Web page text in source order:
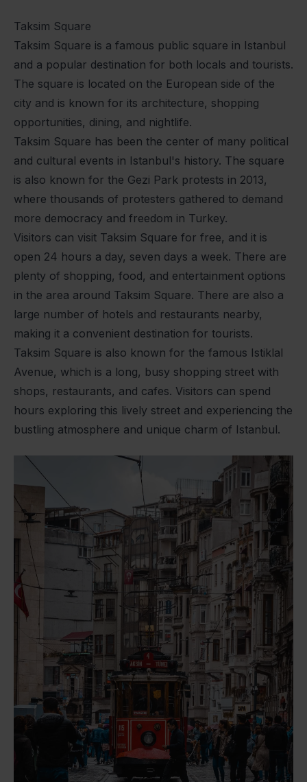
Taksim Square
Taksim Square is a famous public square in Istanbul
and a popular destination for both locals and tourists.
The square is located on the European side of the
city and is known for its architecture, shopping
opportunities, dining, and nightlife.
Taksim Square has been the center of many political
and cultural events in Istanbul's history. The square
is also known for the Gezi Park protests in 2013,
where thousands of protesters gathered to demand
more democracy and freedom in Turkey.
Visitors can visit Taksim Square for free, and it is
open 24 hours a day, seven days a week. There are
plenty of shopping, food, and entertainment options
in the area around Taksim Square. There are also a
large number of hotels and restaurants nearby,
making it a convenient destination for tourists.
Taksim Square is also known for the famous Istiklal
Avenue, which is a long, busy shopping street with
shops, restaurants, and cafes. Visitors can spend
hours exploring this lively street and experiencing the
bustling atmosphere and unique charm of Istanbul.